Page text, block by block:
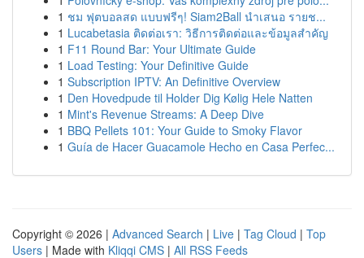
1 ชม ฟุตบอลสด แบบฟรีๆ! Siam2Ball นำเสนอ รายช...
1 Lucabetasia ติดต่อเรา: วิธีการติดต่อและข้อมูลสำคัญ
1 F11 Round Bar: Your Ultimate Guide
1 Load Testing: Your Definitive Guide
1 Subscription IPTV: An Definitive Overview
1 Den Hovedpude til Holder Dig Kølig Hele Natten
1 Mint's Revenue Streams: A Deep Dive
1 BBQ Pellets 101: Your Guide to Smoky Flavor
1 Guía de Hacer Guacamole Hecho en Casa Perfec...
Copyright © 2026 | Advanced Search | Live | Tag Cloud | Top
Users | Made with Kliqqi CMS | All RSS Feeds